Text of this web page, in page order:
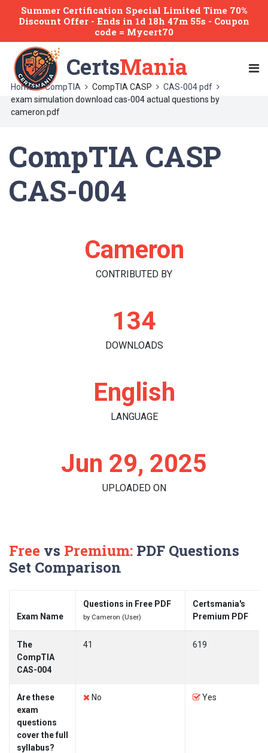
Summer Certification Special Limited Time 70%
Discount Offer - Ends in 1d 18h 47m 55s - Coupon
code = Mycert70
CertsMania
Home CompTIA CompTIA CASP
CAS-004 pdf
exam simulation download cas-004 actual questions by
cameron.pdf
CompTIA CASP
CAS-004
Cameron
CONTRIBUTED BY
134
DOWNLOADS
English
LANGUAGE
Jun 29, 2025
UPLOADED ON
Free vs Premium: PDF Questions
Set Comparison
Exam Name
Questions in Free PDF
by Cameron (User)
Certsmania's
Premium PDF
The
CompTIA
CAS-004
41 619
Are these
exam
questions
cover the full
syllabus?
No Yes